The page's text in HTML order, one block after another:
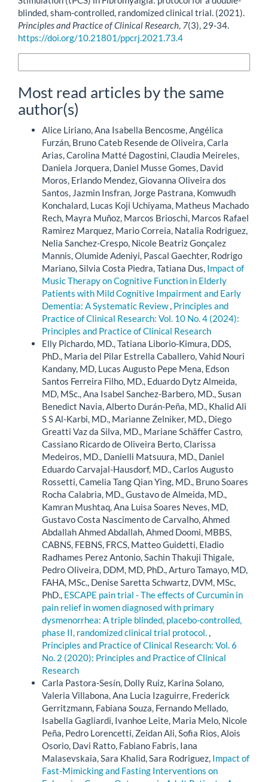
blinded, sham-controlled, randomized clinical trial. (2021).
Principles and Practice of Clinical Research, 7(3), 29-34.
https://doi.org/10.21801/ppcrj.2021.73.4
Most read articles by the same
author(s)
Alice Liriano, Ana Isabella Bencosme, Angélica
Furzán, Bruno Cateb Resende de Oliveira, Carla
Arias, Carolina Matté Dagostini, Claudia Meireles,
Daniela Jorquera, Daniel Musse Gomes, David
Moros, Erlando Mendez, Giovanna Oliveira dos
Santos, Jazmin Insfran, Jorge Pastrana, Komwudh
Konchalard, Lucas Koji Uchiyama, Matheus Machado
Rech, Mayra Muñoz, Marcos Brioschi, Marcos Rafael
Ramirez Marquez, Mario Correia, Natalia Rodriguez,
Nelia Sanchez-Crespo, Nicole Beatriz Gonçalez
Mannis, Olumide Adeniyi, Pascal Gaechter, Rodrigo
Mariano, Silvia Costa Piedra, Tatiana Dus, Impact of
Music Therapy on Cognitive Function in Elderly
Patients with Mild Cognitive Impairment and Early
Dementia: A Systematic Review, Principles and
Practice of Clinical Research: Vol. 10 No. 4 (2024):
Principles and Practice of Clinical Research
Elly Pichardo, MD., Tatiana Liborio-Kimura, DDS,
PhD., Maria del Pilar Estrella Caballero, Vahid Nouri
Kandany, MD, Lucas Augusto Pepe Mena, Edson
Santos Ferreira Filho, MD., Eduardo Dytz Almeida,
MD, MSc., Ana Isabel Sanchez-Barbero, MD., Susan
Benedict Navia, Alberto Durán-Peña, MD., Khalid Ali
S S Al-Karbi, MD., Marianne Zelniker, MD., Diego
Greatti Vaz da Silva, MD., Mariane Schäffer Castro,
Cassiano Ricardo de Oliveira Berto, Clarissa
Medeiros, MD., Danielli Matsuura, MD., Daniel
Eduardo Carvajal-Hausdorf, MD., Carlos Augusto
Rossetti, Camelia Tang Qian Ying, MD., Bruno Soares
Rocha Calabria, MD., Gustavo de Almeida, MD.,
Kamran Mushtaq, Ana Luisa Soares Neves, MD,
Gustavo Costa Nascimento de Carvalho, Ahmed
Abdallah Ahmed Abdallah, Ahmed Doomi, MBBS,
CABNS, FEBNS, FRCS, Matteo Guidetti, Eladio
Radhames Perez Antonio, Sachin Thakuji Thigale,
Pedro Oliveira, DDM, MD, PhD., Arturo Tamayo, MD,
FAHA, MSc., Denise Saretta Schwartz, DVM, MSc,
PhD., ESCAPE pain trial - The effects of Curcumin in
pain relief in women diagnosed with primary
dysmenorrhea: A triple blinded, placebo-controlled,
phase II, randomized clinical trial protocol.,
Principles and Practice of Clinical Research: Vol. 6
No. 2 (2020): Principles and Practice of Clinical
Research
Carla Pastora-Sesín, Dolly Ruiz, Karina Solano,
Valeria Villabona, Ana Lucia Izaguirre, Frederick
Gerritzmann, Fabiana Souza, Fernando Mellado,
Isabella Gagliardi, Ivanhoe Leite, Maria Melo, Nicole
Peña, Pedro Lorencetti, Zeidan Ali, Sofia Rios, Alois
Osorio, Davi Ratto, Fabiano Fabris, Iana
Malasevskaia, Sara Khalid, Sara Rodriguez, Impact of
Fast-Mimicking and Fasting Interventions on